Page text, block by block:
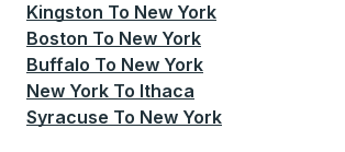
Kingston To New York
Boston To New York
Buffalo To New York
New York To Ithaca
Syracuse To New York